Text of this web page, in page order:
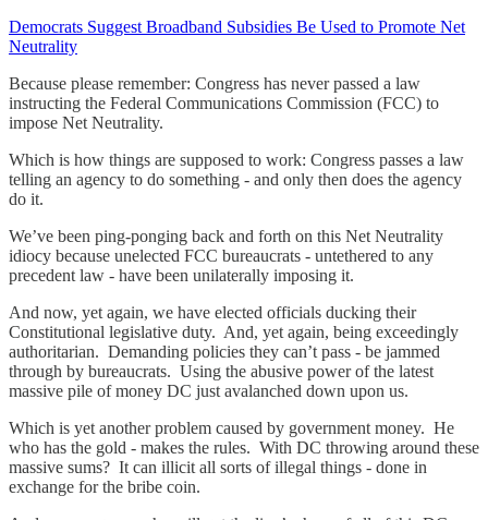
Democrats Suggest Broadband Subsidies Be Used to Promote Net
Neutrality
Because please remember: Congress has never passed a law
instructing the Federal Communications Commission (FCC) to
impose Net Neutrality.
Which is how things are supposed to work: Congress passes a law
telling an agency to do something - and only then does the agency
do it.
We’ve been ping-ponging back and forth on this Net Neutrality
idiocy because unelected FCC bureaucrats - untethered to any
precedent law - have been unilaterally imposing it.
And now, yet again, we have elected officials ducking their
Constitutional legislative duty. And, yet again, being exceedingly
authoritarian. Demanding policies they can’t pass - be jammed
through by bureaucrats. Using the abusive power of the latest
massive pile of money DC just avalanched down upon us.
Which is yet another problem caused by government money. He
who has the gold - makes the rules. With DC throwing around these
massive sums? It can illicit all sorts of illegal things - done in
exchange for the bribe coin.